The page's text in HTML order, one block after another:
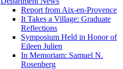
Report from Aix-en-Provence
It Takes a Village: Graduate
Reflections
Symposium Held in Honor of
Eileen Julien
In Memoriam: Samuel N.
Rosenberg